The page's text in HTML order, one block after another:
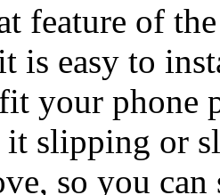
feature of
is easy to
your phone
slipping or
so you